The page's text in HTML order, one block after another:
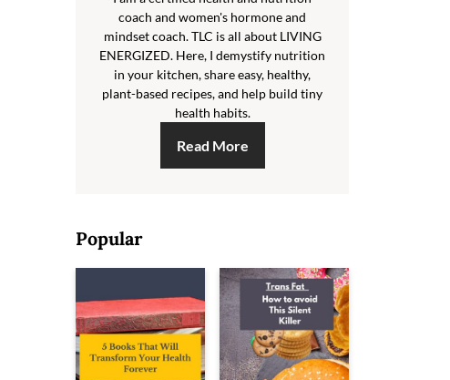
coach and women's hormone and
mindset coach. TLC is all about LIVING
ENERGIZED. Here, I demystify nutrition
in your kitchen, share easy, healthy,
plant-based recipes, and help build tiny
health habits.
Read More
Popular